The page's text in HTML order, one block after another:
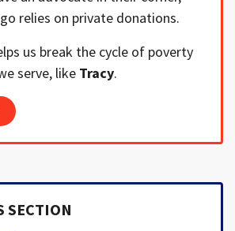
relies on private donations.
us break the cycle of poverty
serve, like Tracy.
SECTION